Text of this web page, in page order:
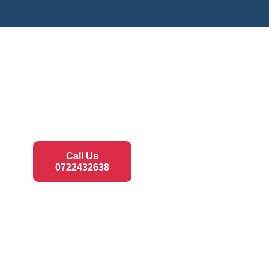
Call Us
0722432638